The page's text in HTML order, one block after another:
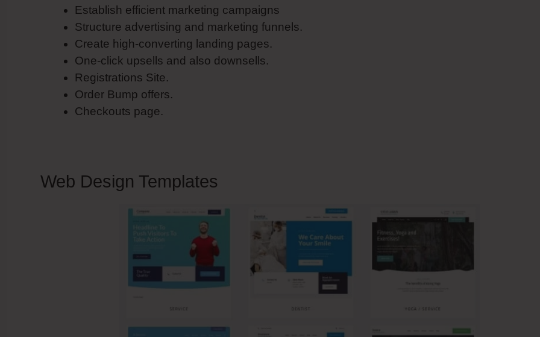
Establish efficient marketing campaigns
Structure advertising and marketing funnels.
Create high-converting landing pages.
One-click upsells and also downsells.
Registrations Site.
Order Bump offers.
Checkouts page.
Web Design Templates